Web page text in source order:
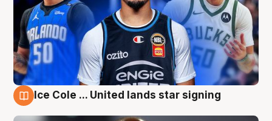
Ice Cole ... United lands star signing